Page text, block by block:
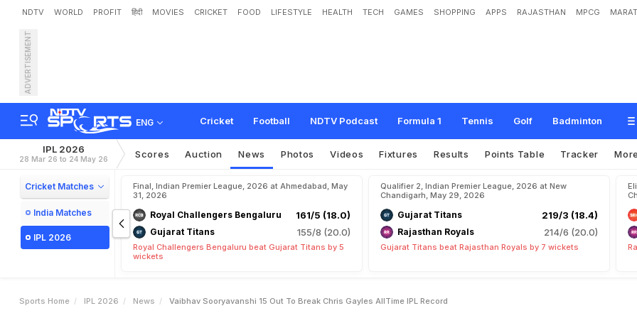
NDTV WORLD PROFIT हिंदी MOVIES CRICKET FOOD LIFESTYLE HEALTH TECH GAMES SHOPPING APPS RAJASTHAN MPCG
ADVERTISEMENT
ENG Cricket Football NDTV Podcast Formula 1 Tennis Golf Badminton
Vaibhav Sooryavanshi, 15, Out To Break Chris Gayle's All-Time IPL Recor
IPL 2026
28 Mar 26 to 24 May 26 Scores Auction News Photos Videos Fixtures Results Points Table Tracker More
Cricket Matches
India Matches
IPL 2026
Final, Indian Premier League, 2026 at Ahmedabad, May
31, 2026
Royal Challengers Bengaluru 161/5 (18.0)
Gujarat Titans 155/8 (20.0)
Royal Challengers Bengaluru beat Gujarat Titans by 5
wickets
Qualifier 2, Indian Premier League, 2026 at New
Chandigarh, May 29, 2026
Gujarat Titans 219/3 (18.4)
Rajasthan Royals 214/6 (20.0)
Gujarat Titans beat Rajasthan Royals by 7 wickets
Sports Home IPL 2026 News Vaibhav Sooryavanshi 15 Out To Break Chris Gayles AllTime IPL Record